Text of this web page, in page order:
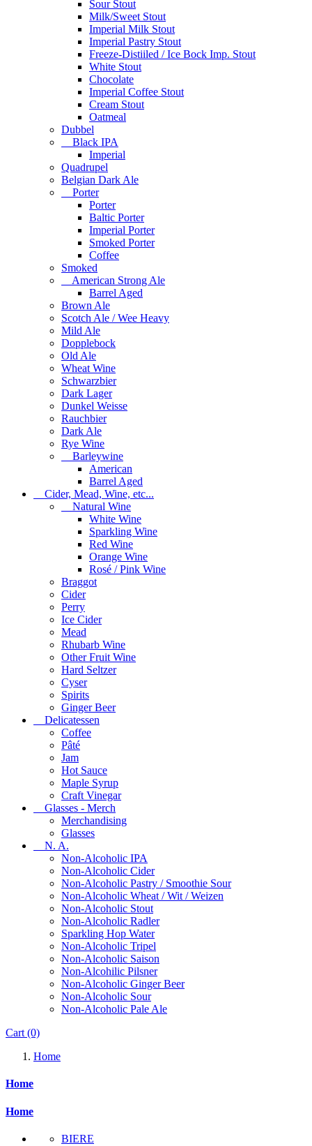
Sour Stout
Milk/Sweet Stout
Imperial Milk Stout
Imperial Pastry Stout
Freeze-Distiiled / Ice Bock Imp. Stout
White Stout
Chocolate
Imperial Coffee Stout
Cream Stout
Oatmeal
Dubbel
Black IPA
Imperial
Quadrupel
Belgian Dark Ale
Porter
Porter
Baltic Porter
Imperial Porter
Smoked Porter
Coffee
Smoked
American Strong Ale
Barrel Aged
Brown Ale
Scotch Ale / Wee Heavy
Mild Ale
Dopplebock
Old Ale
Wheat Wine
Schwarzbier
Dark Lager
Dunkel Weisse
Rauchbier
Dark Ale
Rye Wine
Barleywine
American
Barrel Aged
Cider, Mead, Wine, etc...
Natural Wine
White Wine
Sparkling Wine
Red Wine
Orange Wine
Rosé / Pink Wine
Braggot
Cider
Perry
Ice Cider
Mead
Rhubarb Wine
Other Fruit Wine
Hard Seltzer
Cyser
Spirits
Ginger Beer
Delicatessen
Coffee
Pâté
Jam
Hot Sauce
Maple Syrup
Craft Vinegar
Glasses - Merch
Merchandising
Glasses
N. A.
Non-Alcoholic IPA
Non-Alcoholic Cider
Non-Alcoholic Pastry / Smoothie Sour
Non-Alcoholic Wheat / Wit / Weizen
Non-Alcoholic Stout
Non-Alcoholic Radler
Sparkling Hop Water
Non-Alcoholic Tripel
Non-Alcoholic Saison
Non-Alcohilic Pilsner
Non-Alcoholic Ginger Beer
Non-Alcoholic Sour
Non-Alcoholic Pale Ale
Cart (0)
Home
Home
Home
BIERE